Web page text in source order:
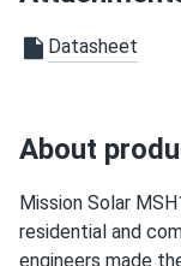
Benji
Mission Solar
I'm glad I found
these.
dare
Mission Solar
Datasheet
About
Mission Solar
residential and
engineers made